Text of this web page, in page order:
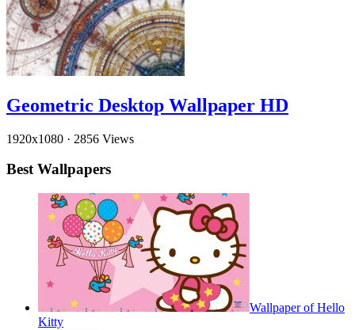
Geometric Desktop Wallpaper HD
1920x1080 · 2856 Views
Best Wallpapers
Wallpaper of Hello
Kitty